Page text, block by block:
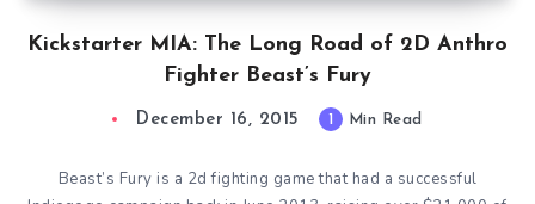
Kickstarter MIA: The Long Road of 2D Anthro
Fighter Beast’s Fury
December 16, 2015 1 Min Read
Beast’s Fury is a 2d fighting game that had a successful